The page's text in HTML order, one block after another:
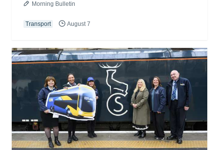
Morning Bulletin
Transport August 7